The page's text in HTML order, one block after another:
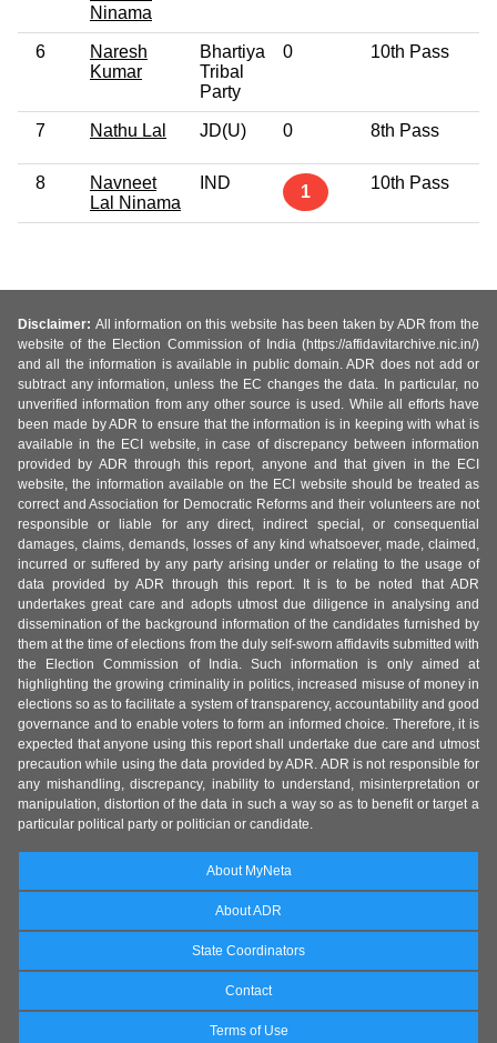
Ninama
6
Naresh
Kumar
Bhartiya
Tribal
Party
0 10th Pass
7 Nathu Lal JD(U) 0 8th Pass
8
Navneet
Lal Ninama
IND 1 10th Pass
Disclaimer: All information on this website has been taken by ADR from the
website of the Election Commission of India (https://affidavitarchive.nic.in/)
and all the information is available in public domain. ADR does not add or
subtract any information, unless the EC changes the data. In particular, no
unverified information from any other source is used. While all efforts have
been made by ADR to ensure that the information is in keeping with what is
available in the ECI website, in case of discrepancy between information
provided by ADR through this report, anyone and that given in the ECI
website, the information available on the ECI website should be treated as
correct and Association for Democratic Reforms and their volunteers are not
responsible or liable for any direct, indirect special, or consequential
damages, claims, demands, losses of any kind whatsoever, made, claimed,
incurred or suffered by any party arising under or relating to the usage of
data provided by ADR through this report. It is to be noted that ADR
undertakes great care and adopts utmost due diligence in analysing and
dissemination of the background information of the candidates furnished by
them at the time of elections from the duly self-sworn affidavits submitted with
the Election Commission of India. Such information is only aimed at
highlighting the growing criminality in politics, increased misuse of money in
elections so as to facilitate a system of transparency, accountability and good
governance and to enable voters to form an informed choice. Therefore, it is
expected that anyone using this report shall undertake due care and utmost
precaution while using the data provided by ADR. ADR is not responsible for
any mishandling, discrepancy, inability to understand, misinterpretation or
manipulation, distortion of the data in such a way so as to benefit or target a
particular political party or politician or candidate.
About MyNeta
About ADR
State Coordinators
Contact
Terms of Use